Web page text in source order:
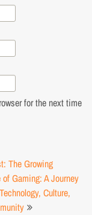
for the next time
The Growing
of Gaming: A Journey
Culture,